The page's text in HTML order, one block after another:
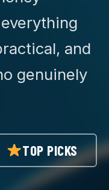
and
genuinely
TOP PICKS